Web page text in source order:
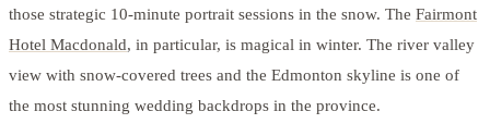
those strategic 10-minute portrait sessions in the snow. The Fairmont
Hotel Macdonald, in particular, is magical in winter. The river valley
view with snow-covered trees and the Edmonton skyline is one of
the most stunning wedding backdrops in the province.